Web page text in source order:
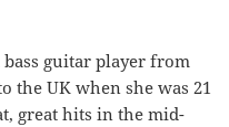
guitar player from
the UK when she was 21
great hits in the mid-